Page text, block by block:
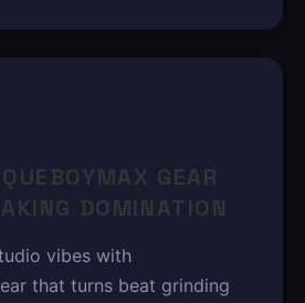
GEAR
DOMINATION
vibes with
that turns beat grinding